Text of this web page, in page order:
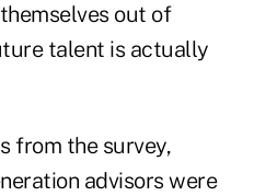
out of
talent is actually
from the survey,
advisors were